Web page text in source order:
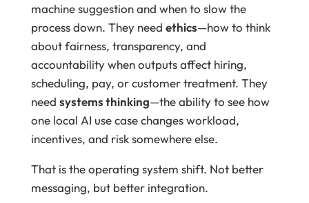
machine suggestion and when to slow the
process down. They need ethics—how to think
about fairness, transparency, and
accountability when outputs affect hiring,
scheduling, pay, or customer treatment. They
need systems thinking—the ability to see how
one local AI use case changes workload,
incentives, and risk somewhere else.
That is the operating system shift. Not better
messaging, but better integration.